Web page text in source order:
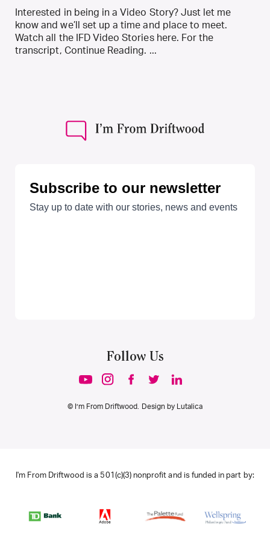
Interested in being in a Video Story? Just let me
know and we’ll set up a time and place to meet.
Watch all the IFD Video Stories here. For the
transcript, Continue Reading. ...
Follow Us
© I’m From Driftwood. Design by Lutalica
I'm From Driftwood is a 501(c)(3) nonprofit and is funded in part by: